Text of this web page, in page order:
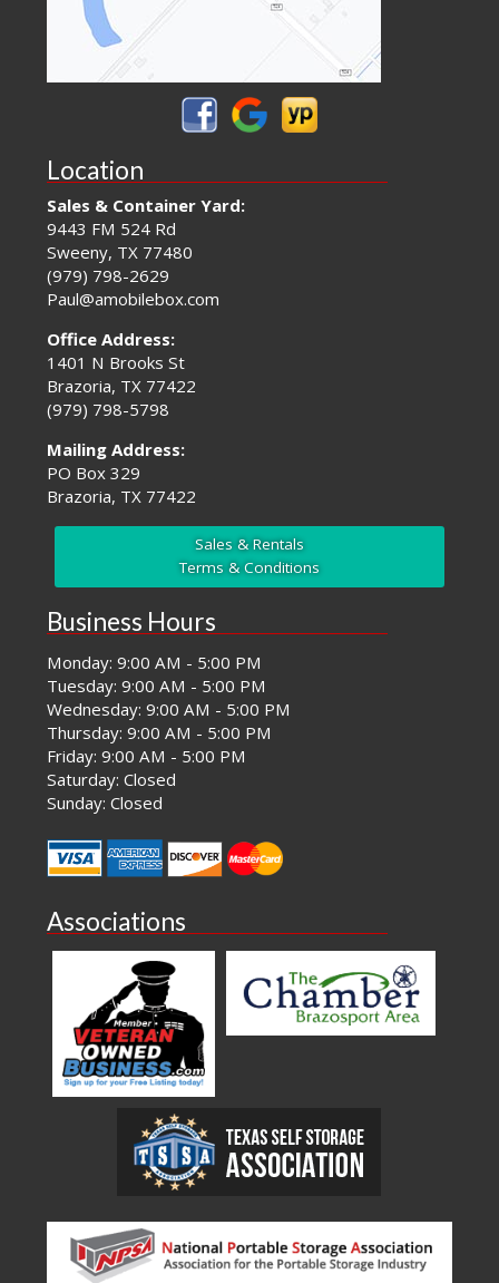
Location
Sales & Container Yard:
9443 FM 524 Rd
Sweeny, TX 77480
(979) 798-2629
Paul@amobilebox.com
Office Address:
1401 N Brooks St
Brazoria, TX 77422
(979) 798-5798
Mailing Address:
PO Box 329
Brazoria, TX 77422
Sales & Rentals
Terms & Conditions
Business Hours
Monday: 9:00 AM - 5:00 PM
Tuesday: 9:00 AM - 5:00 PM
Wednesday: 9:00 AM - 5:00 PM
Thursday: 9:00 AM - 5:00 PM
Friday: 9:00 AM - 5:00 PM
Saturday: Closed
Sunday: Closed
Associations